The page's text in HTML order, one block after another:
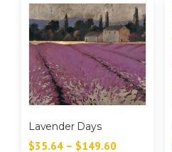
Lavender Days
$35.64 – $149.60